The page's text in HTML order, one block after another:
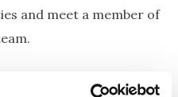
and meet a member of